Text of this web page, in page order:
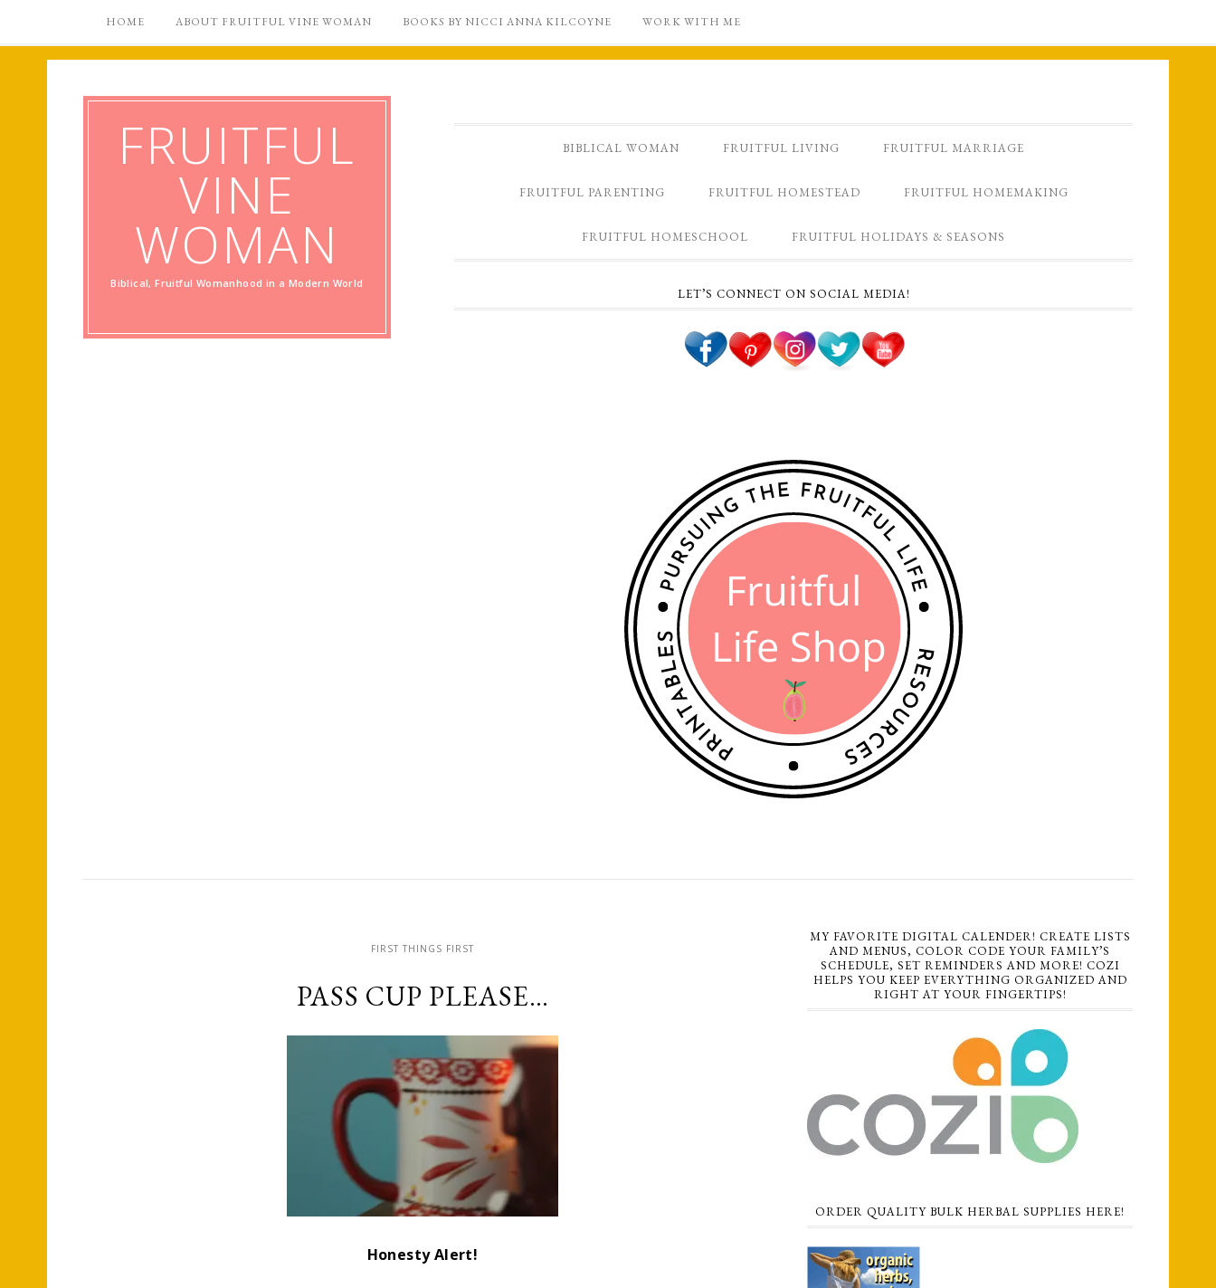
HOME ABOUT FRUITFUL VINE WOMAN BOOKS BY NICCI ANNA KILCOYNE WORK WITH ME
FRUITFUL
VINE
WOMAN
Biblical, Fruitful Womanhood in a Modern World
BIBLICAL WOMAN FRUITFUL LIVING FRUITFUL MARRIAGE
FRUITFUL PARENTING FRUITFUL HOMESTEAD FRUITFUL HOMEMAKING
FRUITFUL HOMESCHOOL FRUITFUL HOLIDAYS & SEASONS
LET’S CONNECT ON SOCIAL MEDIA!
FIRST THINGS FIRST
PASS CUP PLEASE…
Honesty Alert!
MY FAVORITE DIGITAL CALENDER! CREATE LISTS
AND MENUS, COLOR CODE YOUR FAMILY’S
SCHEDULE, SET REMINDERS AND MORE! COZI
HELPS YOU KEEP EVERYTHING ORGANIZED AND
RIGHT AT YOUR FINGERTIPS!
ORDER QUALITY BULK HERBAL SUPPLIES HERE!